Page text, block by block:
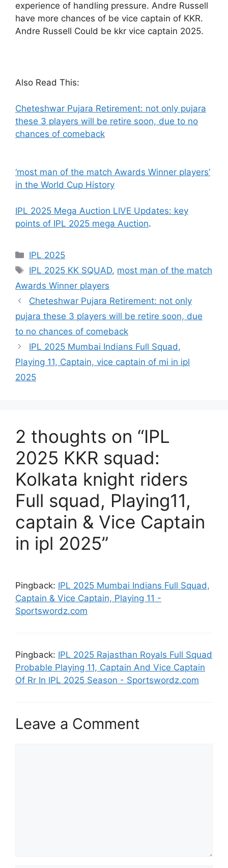
experience of handling pressure. Andre Russell
have more chances of be vice captain of KKR.
Andre Russell Could be kkr vice captain 2025.
Also Read This:
Cheteshwar Pujara Retirement: not only pujara
these 3 players will be retire soon, due to no
chances of comeback
‘most man of the match Awards Winner players’
in the World Cup History
IPL 2025 Mega Auction LIVE Updates: key
points of IPL 2025 mega Auction.
Categories
IPL 2025
Tags
IPL 2025 KK SQUAD, most man of the match
Awards Winner players
Cheteshwar Pujara Retirement: not only
pujara these 3 players will be retire soon, due
to no chances of comeback
IPL 2025 Mumbai Indians Full Squad,
Playing 11, Captain, vice captain of mi in ipl
2025
2 thoughts on “IPL
2025 KKR squad:
Kolkata knight riders
Full squad, Playing11,
captain & Vice Captain
in ipl 2025”
Pingback: IPL 2025 Mumbai Indians Full Squad,
Captain & Vice Captain, Playing 11 -
Sportswordz.com
Pingback: IPL 2025 Rajasthan Royals Full Squad
Probable Playing 11, Captain And Vice Captain
Of Rr In IPL 2025 Season - Sportswordz.com
Leave a Comment